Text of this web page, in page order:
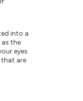
into a
as the
eyes.
that are